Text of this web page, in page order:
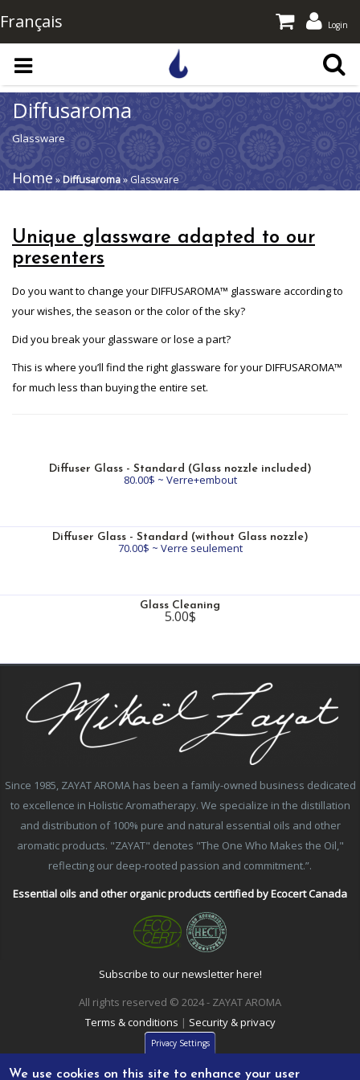
Skip to main content
Français Login
Diffusaroma
Glassware
Home »Diffusaroma» Glassware
Unique glassware adapted to our
presenters
Do you want to change your DIFFUSAROMA™ glassware according to
your wishes, the season or the color of the sky?
Did you break your glassware or lose a part?
This is where you’ll find the right glassware for your DIFFUSAROMA™
for much less than buying the entire set.
Diffuser Glass - Standard (Glass nozzle included)
80.00$ ~ Verre+embout
Diffuser Glass - Standard (without Glass nozzle)
70.00$ ~ Verre seulement
Glass Cleaning
5.00$
Since 1985, ZAYAT AROMA has been a family-owned business dedicated
to excellence in Holistic Aromatherapy. We specialize in the distillation
and distribution of 100% pure and natural essential oils and other
aromatic products. "ZAYAT" denotes "The One Who Makes the Oil,"
reflecting our deep-rooted passion and commitment.”.
Essential oils and other organic products certified by Ecocert Canada
Subscribe to our newsletter here!
All rights reserved © 2024 - ZAYAT AROMA
Terms & conditions | Security & privacy
Privacy Settings
We use cookies on this site to enhance your user